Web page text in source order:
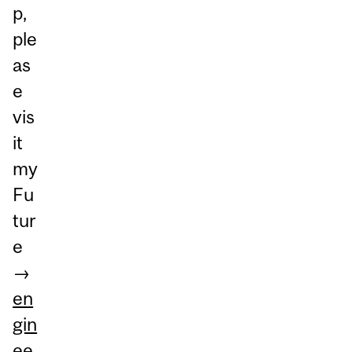
p,
ple
as
e
vis
it
my
Fu
tur
e
→
en
gin